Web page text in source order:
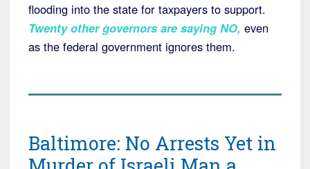
flooding into the state for taxpayers to support.
Twenty other governors are saying NO, even
as the federal government ignores them.
Baltimore: No Arrests Yet in